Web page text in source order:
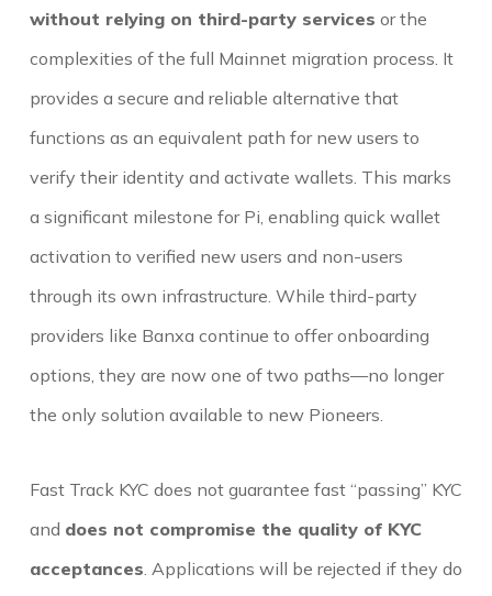
without relying on third-party services or the
complexities of the full Mainnet migration process. It
provides a secure and reliable alternative that
functions as an equivalent path for new users to
verify their identity and activate wallets. This marks
a significant milestone for Pi, enabling quick wallet
activation to verified new users and non-users
through its own infrastructure. While third-party
providers like Banxa continue to offer onboarding
options, they are now one of two paths—no longer
the only solution available to new Pioneers.
Fast Track KYC does not guarantee fast “passing” KYC
and does not compromise the quality of KYC
acceptances. Applications will be rejected if they do